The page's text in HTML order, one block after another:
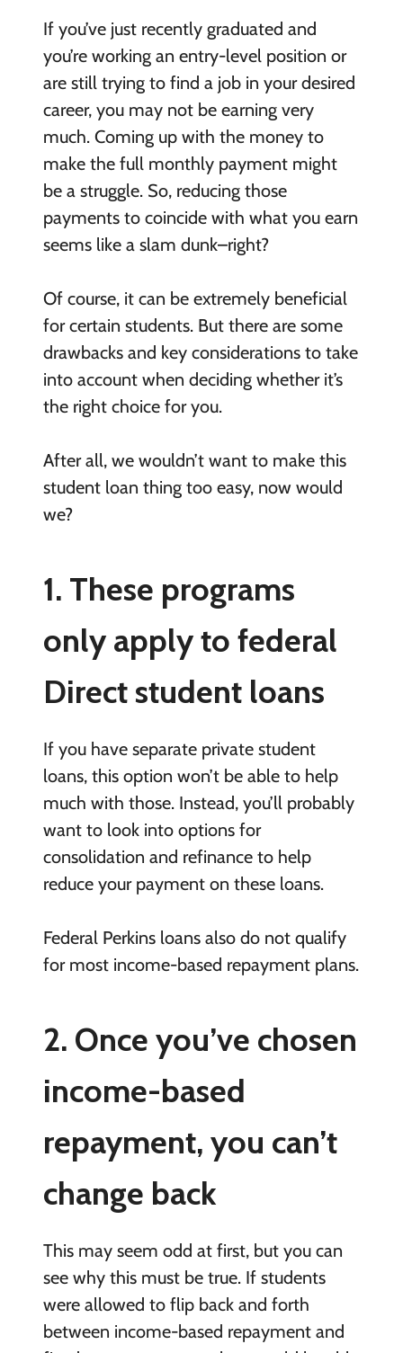
If you’ve just recently graduated and
you’re working an entry-level position or
are still trying to find a job in your desired
career, you may not be earning very
much. Coming up with the money to
make the full monthly payment might
be a struggle. So, reducing those
payments to coincide with what you earn
seems like a slam dunk–right?
Of course, it can be extremely beneficial
for certain students. But there are some
drawbacks and key considerations to take
into account when deciding whether it’s
the right choice for you.
After all, we wouldn’t want to make this
student loan thing too easy, now would
we?
1. These programs
only apply to federal
Direct student loans
If you have separate private student
loans, this option won’t be able to help
much with those. Instead, you’ll probably
want to look into options for
consolidation and refinance to help
reduce your payment on these loans.
Federal Perkins loans also do not qualify
for most income-based repayment plans.
2. Once you’ve chosen
income-based
repayment, you can’t
change back
This may seem odd at first, but you can
see why this must be true. If students
were allowed to flip back and forth
between income-based repayment and